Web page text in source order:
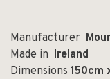
Manufacturer
Made in Ireland
Dimensions 150cm